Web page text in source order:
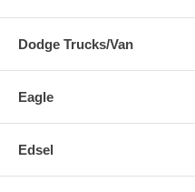
Dodge Trucks/Van
Eagle
Edsel